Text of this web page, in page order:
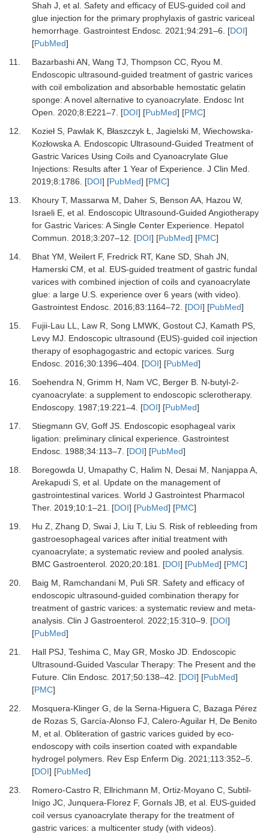
Shah J, et al. Safety and efficacy of EUS-guided coil and
glue injection for the primary prophylaxis of gastric variceal
hemorrhage. Gastrointest Endosc. 2021;94:291–6. [DOI]
[PubMed]
11.
Bazarbashi AN, Wang TJ, Thompson CC, Ryou M.
Endoscopic ultrasound-guided treatment of gastric varices
with coil embolization and absorbable hemostatic gelatin
sponge: A novel alternative to cyanoacrylate. Endosc Int
Open. 2020;8:E221–7. [DOI] [PubMed] [PMC]
12.
Kozieł S, Pawlak K, Błaszczyk Ł, Jagielski M, Wiechowska-
Kozłowska A. Endoscopic Ultrasound-Guided Treatment of
Gastric Varices Using Coils and Cyanoacrylate Glue
Injections: Results after 1 Year of Experience. J Clin Med.
2019;8:1786. [DOI] [PubMed] [PMC]
13.
Khoury T, Massarwa M, Daher S, Benson AA, Hazou W,
Israeli E, et al. Endoscopic Ultrasound-Guided Angiotherapy
for Gastric Varices: A Single Center Experience. Hepatol
Commun. 2018;3:207–12. [DOI] [PubMed] [PMC]
14.
Bhat YM, Weilert F, Fredrick RT, Kane SD, Shah JN,
Hamerski CM, et al. EUS-guided treatment of gastric fundal
varices with combined injection of coils and cyanoacrylate
glue: a large U.S. experience over 6 years (with video).
Gastrointest Endosc. 2016;83:1164–72. [DOI] [PubMed]
15.
Fujii-Lau LL, Law R, Song LMWK, Gostout CJ, Kamath PS,
Levy MJ. Endoscopic ultrasound (EUS)-guided coil injection
therapy of esophagogastric and ectopic varices. Surg
Endosc. 2016;30:1396–404. [DOI] [PubMed]
16.
Soehendra N, Grimm H, Nam VC, Berger B. N-butyl-2-
cyanoacrylate: a supplement to endoscopic sclerotherapy.
Endoscopy. 1987;19:221–4. [DOI] [PubMed]
17.
Stiegmann GV, Goff JS. Endoscopic esophageal varix
ligation: preliminary clinical experience. Gastrointest
Endosc. 1988;34:113–7. [DOI] [PubMed]
18.
Boregowda U, Umapathy C, Halim N, Desai M, Nanjappa A,
Arekapudi S, et al. Update on the management of
gastrointestinal varices. World J Gastrointest Pharmacol
Ther. 2019;10:1–21. [DOI] [PubMed] [PMC]
19.
Hu Z, Zhang D, Swai J, Liu T, Liu S. Risk of rebleeding from
gastroesophageal varices after initial treatment with
cyanoacrylate; a systematic review and pooled analysis.
BMC Gastroenterol. 2020;20:181. [DOI] [PubMed] [PMC]
20.
Baig M, Ramchandani M, Puli SR. Safety and efficacy of
endoscopic ultrasound-guided combination therapy for
treatment of gastric varices: a systematic review and meta-
analysis. Clin J Gastroenterol. 2022;15:310–9. [DOI]
[PubMed]
21.
Hall PSJ, Teshima C, May GR, Mosko JD. Endoscopic
Ultrasound-Guided Vascular Therapy: The Present and the
Future. Clin Endosc. 2017;50:138–42. [DOI] [PubMed]
[PMC]
22.
Mosquera-Klinger G, de la Serna-Higuera C, Bazaga Pérez
de Rozas S, García-Alonso FJ, Calero-Aguilar H, De Benito
M, et al. Obliteration of gastric varices guided by eco-
endoscopy with coils insertion coated with expandable
hydrogel polymers. Rev Esp Enferm Dig. 2021;113:352–5.
[DOI] [PubMed]
23.
Romero-Castro R, Ellrichmann M, Ortiz-Moyano C, Subtil-
Inigo JC, Junquera-Florez F, Gornals JB, et al. EUS-guided
coil versus cyanoacrylate therapy for the treatment of
gastric varices: a multicenter study (with videos).